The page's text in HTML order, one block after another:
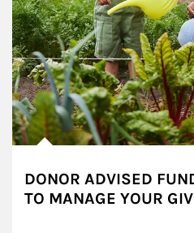
DONOR ADVISED
TO MANAGE YOUR